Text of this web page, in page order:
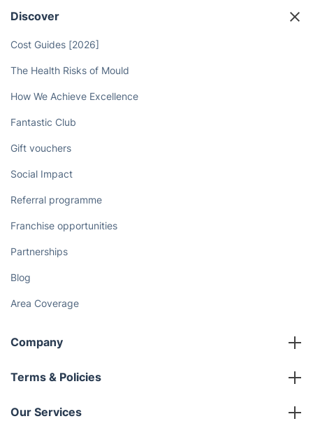
Discover
Cost Guides [2026]
The Health Risks of Mould
How We Achieve Excellence
Fantastic Club
Gift vouchers
Social Impact
Referral programme
Franchise opportunities
Partnerships
Blog
Area Coverage
Company
About us
Terms & Policies
Company policies
Our Services